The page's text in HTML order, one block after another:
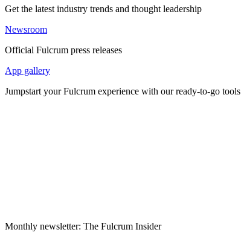
Get the latest industry trends and thought leadership
Newsroom
Official Fulcrum press releases
App gallery
Jumpstart your Fulcrum experience with our ready-to-go tools
Monthly newsletter: The Fulcrum Insider